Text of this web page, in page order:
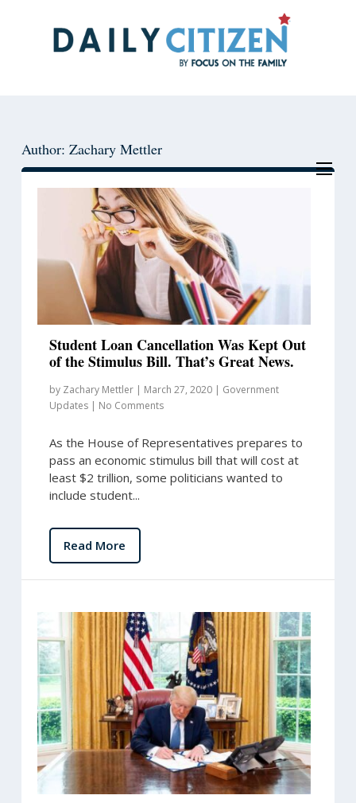
Author: Zachary Mettler
Student Loan Cancellation Was Kept Out
of the Stimulus Bill. That’s Great News.
by Zachary Mettler| March 27, 2020| Government
Updates| No Comments
As the House of Representatives prepares to
pass an economic stimulus bill that will cost at
least $2 trillion, some politicians wanted to
include student...
Read More